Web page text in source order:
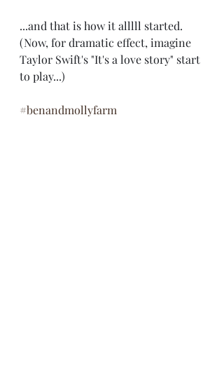
...and that is how it alllll started.
(Now, for dramatic effect, imagine
Taylor Swift's "It's a love story" start
to play...)
#benandmollyfarm